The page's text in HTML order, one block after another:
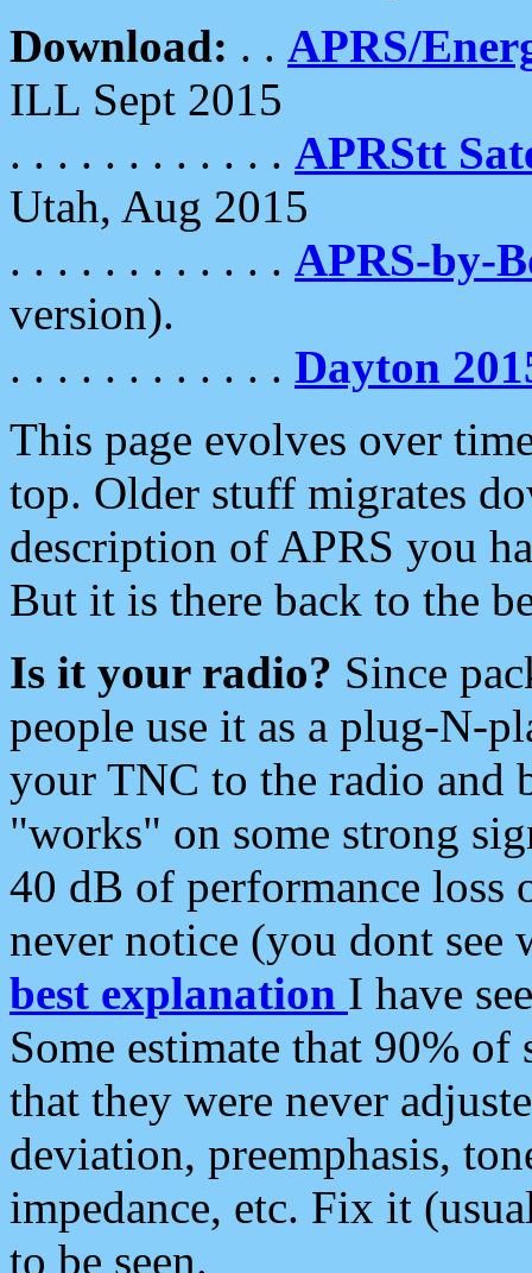
Download: . . APRS/
ILL Sept 2015
. . . . . . . . . . . . APRStt
Utah, Aug 2015
. . . . . . . . . . . . APRS-by-
version).
. . . . . . . . . . . . Dayton
This page evolves over
top. Older stuff migrates
description of APRS you
But it is there back to the
Is it your radio? Since
people use it as a plug-N-
your TNC to the radio and
"works" on some strong
40 dB of performance loss
never notice (you dont see
best explanation I have
Some estimate that 90%
that they were never
deviation, preemphasis,
impedance, etc. Fix it
to be seen.